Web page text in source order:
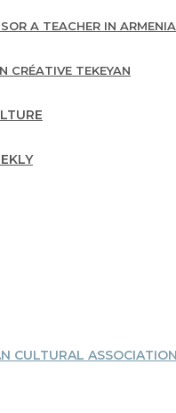
A TEACHER IN ARMENIA
CRÉATIVE TEKEYAN